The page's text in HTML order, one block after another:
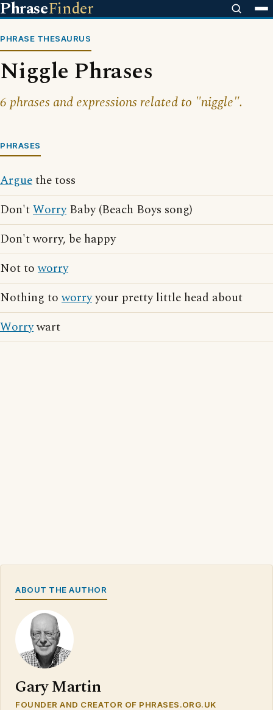
PhraseFinder
PHRASE THESAURUS
Niggle Phrases
6 phrases and expressions related to "niggle".
PHRASES
Arguethe toss
Don'tWorryBaby (Beach Boys song)
Don't worry, be happy
Not toworry
Nothing toworryyour pretty little head about
Worrywart
ABOUT THE AUTHOR
Gary Martin
FOUNDER AND CREATOR OF PHRASES.ORG.UK